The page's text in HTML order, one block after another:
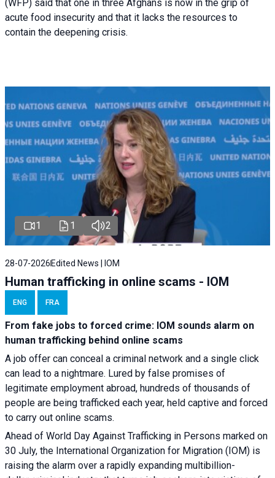
(WFP) said that one in three Afghans is now in the grip of
acute food insecurity and that it lacks the resources to
contain the deepening crisis.
1 1 2
28-07-2026 Edited News | IOM
Human trafficking in online scams - IOM
ENG FRA
From fake jobs to forced crime: IOM sounds alarm on
human trafficking behind online scams
A job offer can conceal a criminal network and a single click
can lead to a nightmare. Lured by false promises of
legitimate employment abroad, hundreds of thousands of
people are being trafficked each year, held captive and forced
to carry out online scams.
Ahead of World Day Against Trafficking in Persons marked on
30 July, the International Organization for Migration (IOM) is
raising the alarm over a rapidly expanding multibillion-